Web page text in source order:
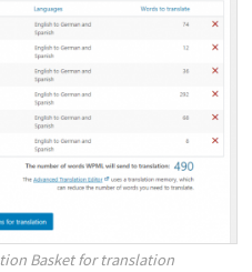
Basket for translation